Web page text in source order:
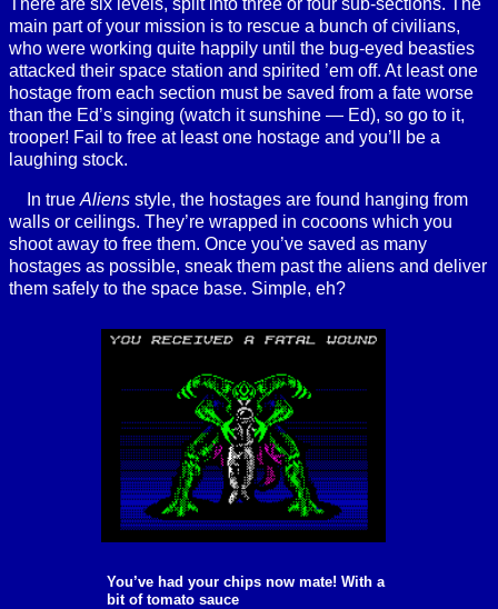
main part of your mission is to rescue a bunch of civilians,
who were working quite happily until the bug-eyed beasties
attacked their space station and spirited ’em off. At least one
hostage from each section must be saved from a fate worse
than the Ed’s singing (watch it sunshine — Ed), so go to it,
trooper! Fail to free at least one hostage and you’ll be a
laughing stock.
In true Aliens style, the hostages are found hanging from
walls or ceilings. They’re wrapped in cocoons which you
shoot away to free them. Once you’ve saved as many
hostages as possible, sneak them past the aliens and deliver
them safely to the space base. Simple, eh?
You’ve had your chips now mate! With a
bit of tomato sauce